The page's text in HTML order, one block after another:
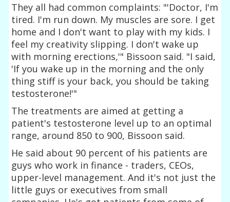
They all had common complaints: "'Doctor, I'm
tired. I'm run down. My muscles are sore. I get
home and I don't want to play with my kids. I
feel my creativity slipping. I don't wake up
with morning erections,'" Bissoon said. "I said,
'If you wake up in the morning and the only
thing stiff is your back, you should be taking
testosterone!'"
The treatments are aimed at getting a
patient's testosterone level up to an optimal
range, around 850 to 900, Bissoon said.
He said about 90 percent of his patients are
guys who work in finance - traders, CEOs,
upper-level management. And it's not just the
little guys or executives from small